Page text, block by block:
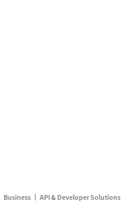
Business API & Developer Solutions